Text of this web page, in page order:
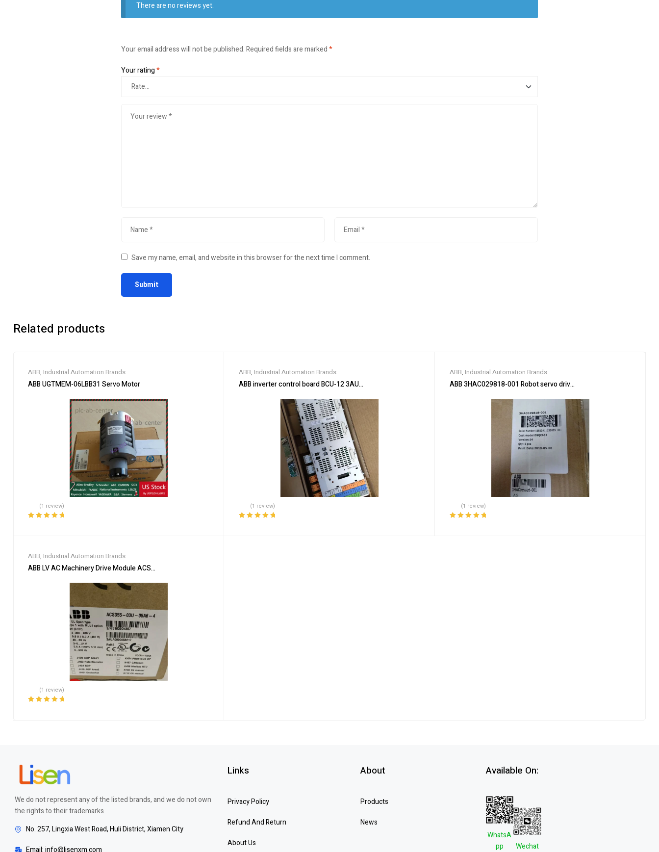
There are no reviews yet.
Your email address will not be published.Required fields are marked*
Your rating*
Save my name, email, and website in this browser for the next time I comment.
Related products
ABB, Industrial Automation Brands
ABB UGTMEM-06LBB31 Servo Motor
(1 review)
ABB, Industrial Automation Brands
ABB inverter control board BCU-12 3AUA0000110430
(1 review)
ABB, Industrial Automation Brands
ABB 3HAC029818-001 Robot servo drive unit
(1 review)
ABB, Industrial Automation Brands
ABB LV AC Machinery Drive Module ACS355-03U-05A6-4
(1 review)
We do not represent any of the listed brands, and we do not own
the rights to their trademarks
No. 257, Lingxia West Road, Huli District, Xiamen City
Email: info@lisenxm.com
Links
Privacy Policy
Refund And Return
About Us
About
Products
News
Available On:
WhatsA
pp
Wechat